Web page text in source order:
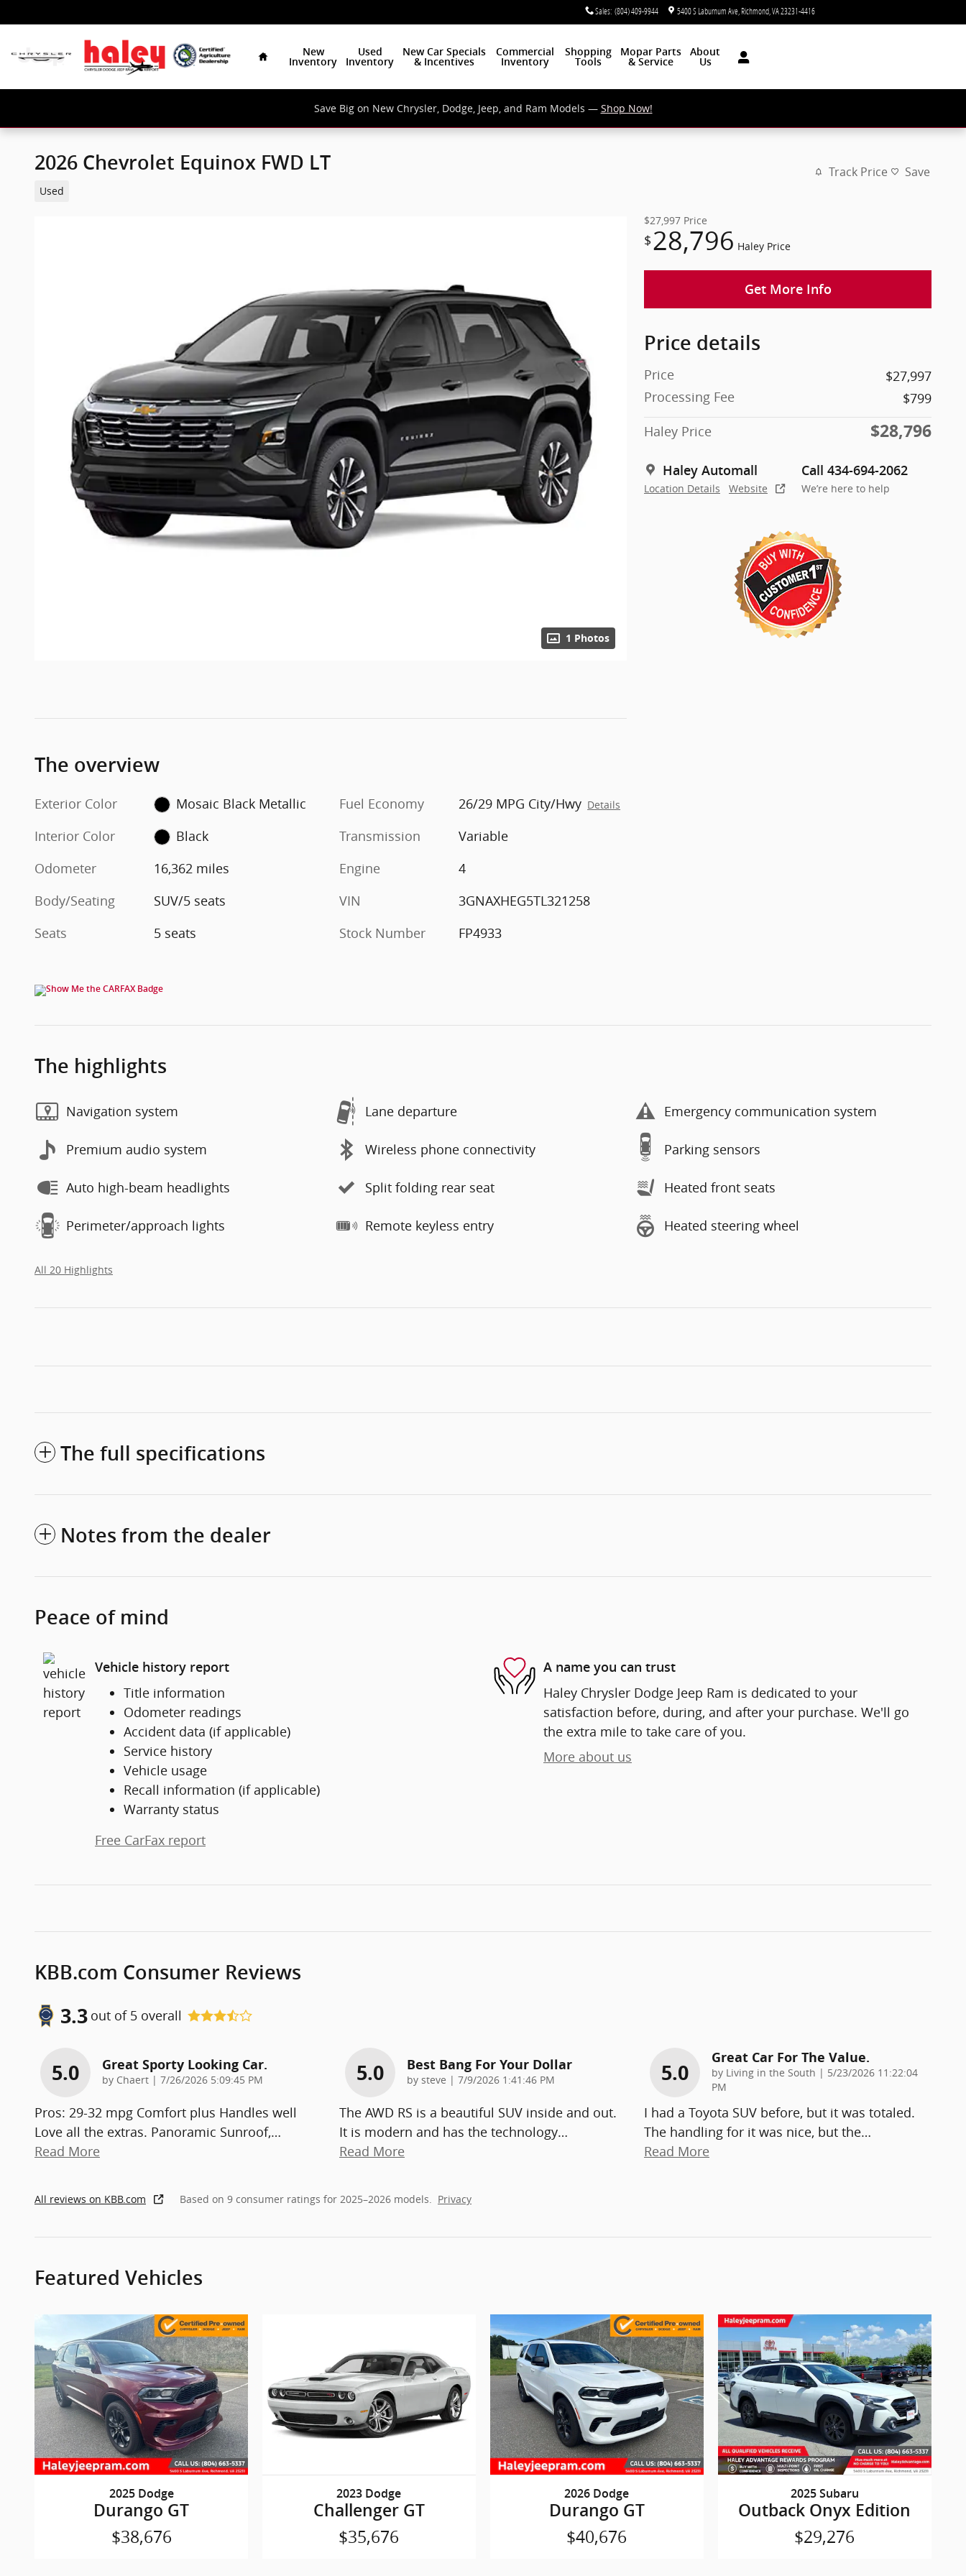
Sales: (804) 409-9944 5400 S Laburnum Ave Richmond VA23231-4416
New
Inventory
Used
Inventory
New Car Specials
& Incentives
Commercial
Inventory
Shopping
Tools
Mopar Parts
& Service
About
Us
Save Big on New Chrysler, Dodge, Jeep, and Ram Models — Shop Now!
2026 Chevrolet Equinox FWD LT
Used
Track Price Save
1 Photos
$27,997 Price
$28,796 Haley Price
Get More Info
Price details
Price
$27,997
Processing Fee
$799
Haley Price
$28,796
Haley Automall
Location Details Website
Call 434-694-2062
We’re here to help
The overview
Exterior Color
Mosaic Black Metallic
Interior Color
Black
Odometer
16,362 miles
Body/Seating
SUV/5 seats
Seats
5 seats
Fuel Economy 26/29 MPG City/Hwy Details
Transmission
Variable
Engine
4
VIN
3GNAXHEG5TL321258
Stock Number
FP4933
The highlights
Navigation system Lane departure Emergency communication system
Premium audio system Wireless phone connectivity Parking sensors
Auto high-beam headlights Split folding rear seat Heated front seats
Perimeter/approach lights Remote keyless entry Heated steering wheel
All 20 Highlights
The full specifications
Notes from the dealer
Peace of mind
Vehicle history report
Title information
Odometer readings
Accident data (if applicable)
Service history
Vehicle usage
Recall information (if applicable)
Warranty status
Free CarFax report
A name you can trust
Haley Chrysler Dodge Jeep Ram is dedicated to your
satisfaction before, during, and after your purchase. We'll go
the extra mile to take care of you.
More about us
KBB.com Consumer Reviews
3.3 out of 5 overall
5.0 Great Sporty Looking Car.
by Chaert | on
7/26/2026 5:09:45 PM
Pros: 29-32 mpg Comfort plus Handles well
Love all the extras. Panoramic Sunroof,…
Read More
5.0 Best Bang For Your Dollar
by steve | on
7/9/2026 1:41:46 PM
The AWD RS is a beautiful SUV inside and out.
It is modern and has the technology…
Read More
5.0
Great Car For The Value.
by Living in the South | on
5/23/2026 11:22:04
PM
I had a Toyota SUV before, but it was totaled.
The handling for it was nice, but the…
Read More
All reviews on KBB.com Based on 9 consumer ratings for 2025–2026 models. Privacy
Featured Vehicles
2025 Dodge
Durango GT
$38,676
2023 Dodge
Challenger GT
$35,676
2026 Dodge
Durango GT
$40,676
2025 Subaru
Outback Onyx Edition
$29,276